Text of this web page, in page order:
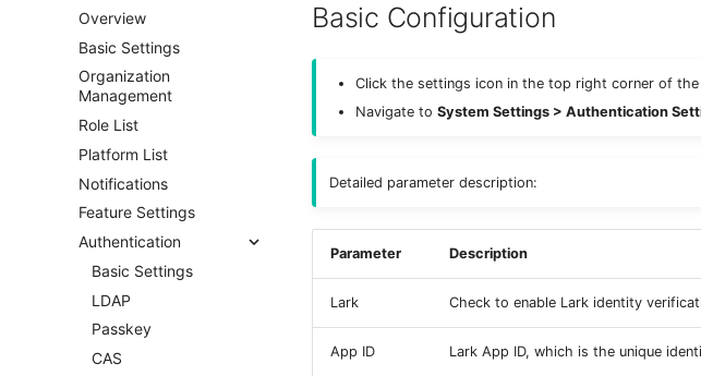
Overview
Basic Settings
Organization
Management
Role List
Platform List
Notifications
Feature Settings
Authentication
Basic Settings
LDAP
Passkey
CAS
Basic Configuration
Click the settings icon in the top right corner of the
Navigate to System Settings > Authentication
Detailed parameter description:
Parameter Description
Lark Check to enable Lark identity
App ID Lark App ID, which is the unique